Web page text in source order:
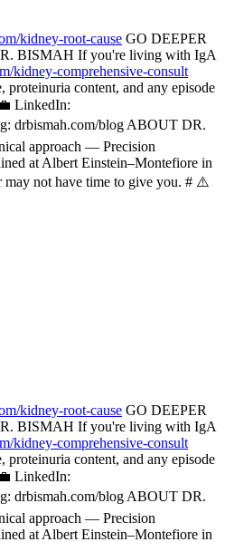
kidney-root-cause GO DEEPER
BISMAH If you're living with IgA
kidney-comprehensive-consult
content, and any episode
LinkedIn:
drbismah.com/blog ABOUT DR.
approach — Precision
at Albert Einstein–Montefiore in
may not have time to give you. # ⚠️
kidney-root-cause GO DEEPER
BISMAH If you're living with IgA
kidney-comprehensive-consult
content, and any episode
LinkedIn:
drbismah.com/blog ABOUT DR.
approach — Precision
at Albert Einstein–Montefiore in